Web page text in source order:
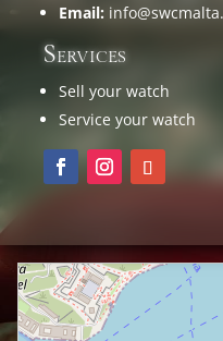
Email:
Services
Sell your watch
Service your watch